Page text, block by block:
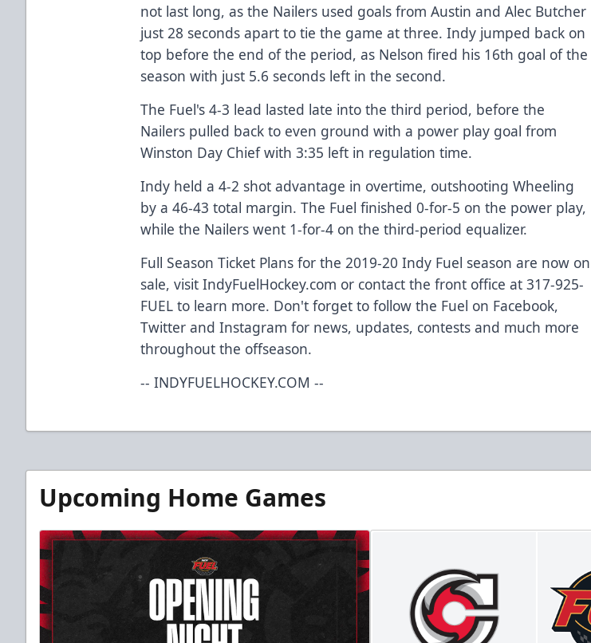
not last long, as the Nailers used goals from Austin and Alec Butcher
just 28 seconds apart to tie the game at three. Indy jumped back on
top before the end of the period, as Nelson fired his 16th goal of the
season with just 5.6 seconds left in the second.
The Fuel's 4-3 lead lasted late into the third period, before the
Nailers pulled back to even ground with a power play goal from
Winston Day Chief with 3:35 left in regulation time.
Indy held a 4-2 shot advantage in overtime, outshooting Wheeling
by a 46-43 total margin. The Fuel finished 0-for-5 on the power play,
while the Nailers went 1-for-4 on the third-period equalizer.
Full Season Ticket Plans for the 2019-20 Indy Fuel season are now on
sale, visit IndyFuelHockey.com or contact the front office at 317-925-
FUEL to learn more. Don't forget to follow the Fuel on Facebook,
Twitter and Instagram for news, updates, contests and much more
throughout the offseason.
-- INDYFUELHOCKEY.COM --
Upcoming Home Games